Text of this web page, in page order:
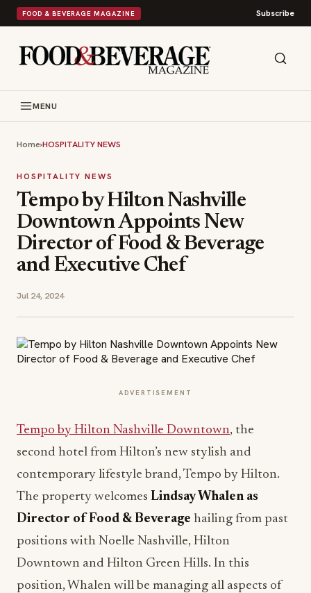
FOOD & BEVERAGE MAGAZINE Subscribe
MENU
Home›HOSPITALITY NEWS
HOSPITALITY NEWS
Tempo by Hilton Nashville
Downtown Appoints New
Director of Food & Beverage
and Executive Chef
Jul 24, 2024
ADVERTISEMENT
Tempo by Hilton Nashville Downtown, the
second hotel from Hilton’s new stylish and
contemporary lifestyle brand, Tempo by Hilton.
The property welcomes Lindsay Whalen as
Director of Food & Beverage hailing from past
positions with Noelle Nashville, Hilton
Downtown and Hilton Green Hills. In this
position, Whalen will be managing all aspects of